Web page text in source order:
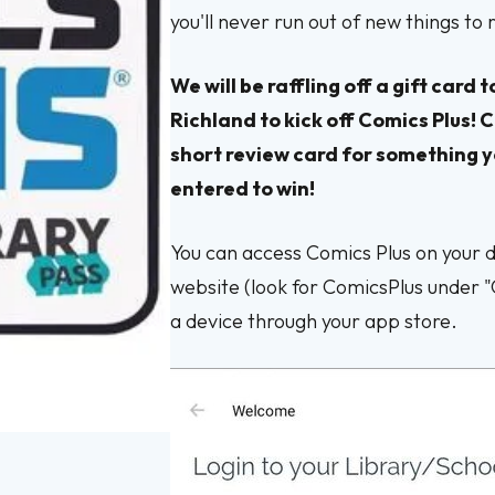
you'll never run out of new things to
We will be raffling off a gift card
Richland to kick off Comics Plus!
short review card for something
entered to win!
You can access Comics Plus on
website (look for ComicsPlus under
a device through your app store.